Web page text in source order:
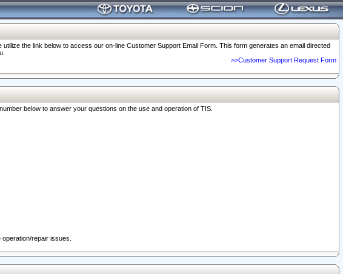
the link below to access our on-line Customer Support Email Form. This form generates an email directed
>>Customer Support Request Form
below to answer your questions on the use and operation of TIS.
repair issues.